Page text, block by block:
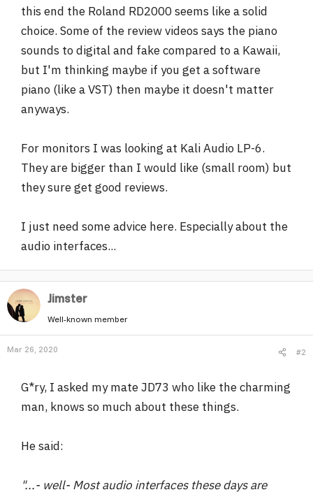
this end the Roland RD2000 seems like a solid
choice. Some of the review videos says the piano
sounds to digital and fake compared to a Kawaii,
but I'm thinking maybe if you get a software
piano (like a VST) then maybe it doesn't matter
anyways.
For monitors I was looking at Kali Audio LP-6.
They are bigger than I would like (small room) but
they sure get good reviews.
I just need some advice here. Especially about the
audio interfaces...
Jimster
Well-known member
Mar 26, 2020 #2
G*ry, I asked my mate JD73 who like the charming
man, knows so much about these things.
He said:
"...- well- Most audio interfaces these days are